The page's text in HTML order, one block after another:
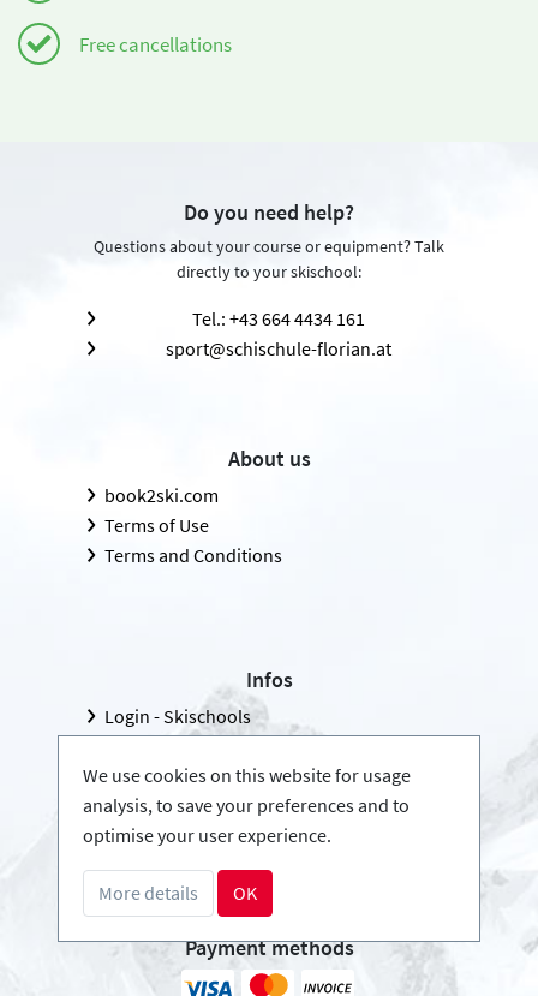
Free cancellations
Do you need help?
Questions about your course or equipment? Talk
directly to your skischool:
Tel.: +43 664 4434 161
sport@schischule-florian.at
About us
book2ski.com
Terms of Use
Terms and Conditions
Infos
Login - Skischools
FAQ - Frequently Asked Questions
Download Press-folder
Payment methods
We use cookies on this website for usage
analysis, to save your preferences and to
optimise your user experience.
More details OK